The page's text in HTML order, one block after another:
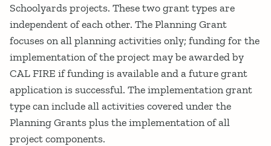
Schoolyards projects. These two grant types are
independent of each other. The Planning Grant
focuses on all planning activities only; funding for the
implementation of the project may be awarded by
CAL FIRE if funding is available and a future grant
application is successful. The implementation grant
type can include all activities covered under the
Planning Grants plus the implementation of all
project components.